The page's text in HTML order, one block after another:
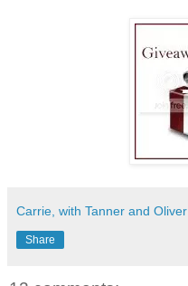
Carrie, with Tanner and Oliver
Share